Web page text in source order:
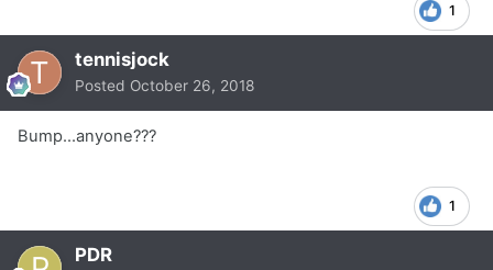
1
tennisjock
Posted October 26, 2018
Bump...anyone???
1
PDR